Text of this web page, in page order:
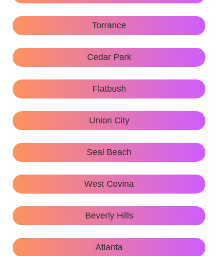
Torrance
Cedar Park
Flatbush
Union City
Seal Beach
West Covina
Beverly Hills
Atlanta